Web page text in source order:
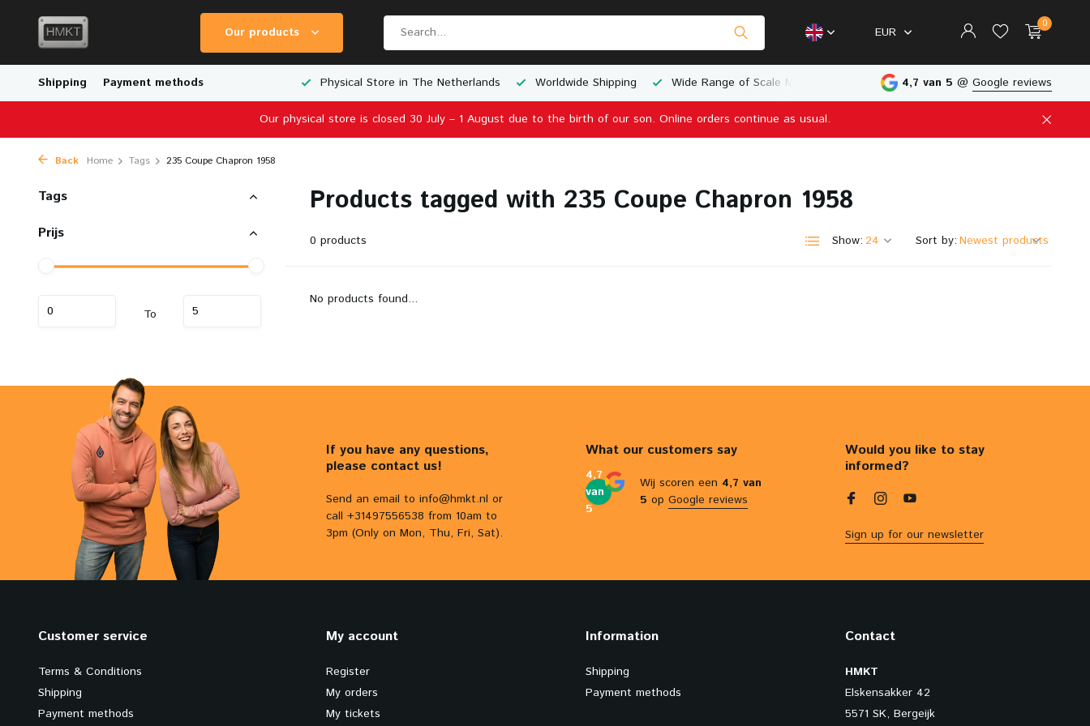
Our products EUR
0
Shipping Payment methods
Shipping Wide Range of Scale Models Physical Store in The Netherlands Worldwide Shipping Wide Range of Scale Models Physical Store in The Netherlands
4,7 van 5 @ Google reviews
Our physical store is closed 30 July – 1 August due to the birth of our son. Online orders continue as usual.
Back Home Tags 235 Coupe Chapron 1958
Tags
Prijs
To
Products tagged with 235 Coupe Chapron 1958
0 products Show: Sort by:
No products found...
If you have any questions,
please contact us!
Send an email to info@hmkt.nl or
call +31497556538 from 10am to
3pm (Only on Mon, Thu, Fri, Sat).
What our customers say
4,7
van
5
Wij scoren een 4,7 van
5 op Google reviews
Would you like to stay
informed?
Sign up for our newsletter
Customer service
Terms & Conditions
Shipping
Payment methods
My account
Register
My orders
My tickets
Information
Shipping
Payment methods
Contact
HMKT
Elskensakker 42
5571 SK, Bergeijk